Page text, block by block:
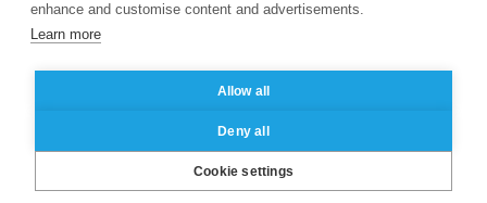
©2026ESSEC Business School
Data privacy policy
enhance and customise content and advertisements.
Learn more
Allow all
Deny all
Cookie settings